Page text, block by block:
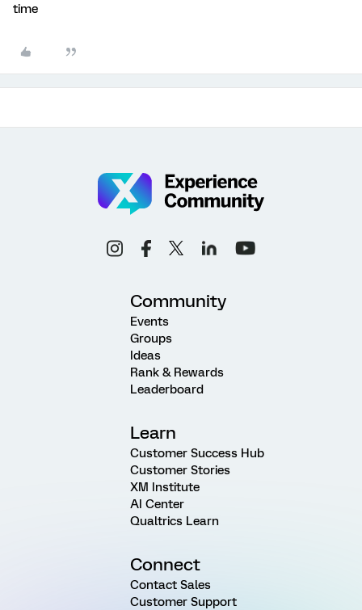
time
Community
Events
Groups
Ideas
Rank & Rewards
Leaderboard
Learn
Customer Success Hub
Customer Stories
XM Institute
AI Center
Qualtrics Learn
Connect
Contact Sales
Customer Support